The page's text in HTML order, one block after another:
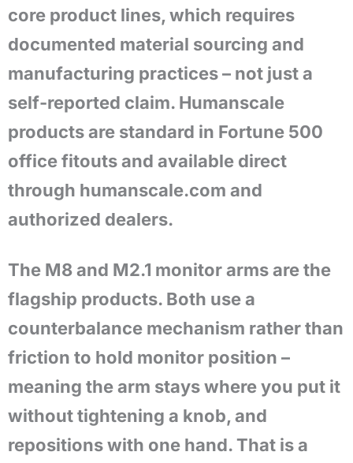
core product lines, which requires
documented material sourcing and
manufacturing practices – not just a
self-reported claim. Humanscale
products are standard in Fortune 500
office fitouts and available direct
through humanscale.com and
authorized dealers.
The M8 and M2.1 monitor arms are the
flagship products. Both use a
counterbalance mechanism rather than
friction to hold monitor position –
meaning the arm stays where you put it
without tightening a knob, and
repositions with one hand. That is a